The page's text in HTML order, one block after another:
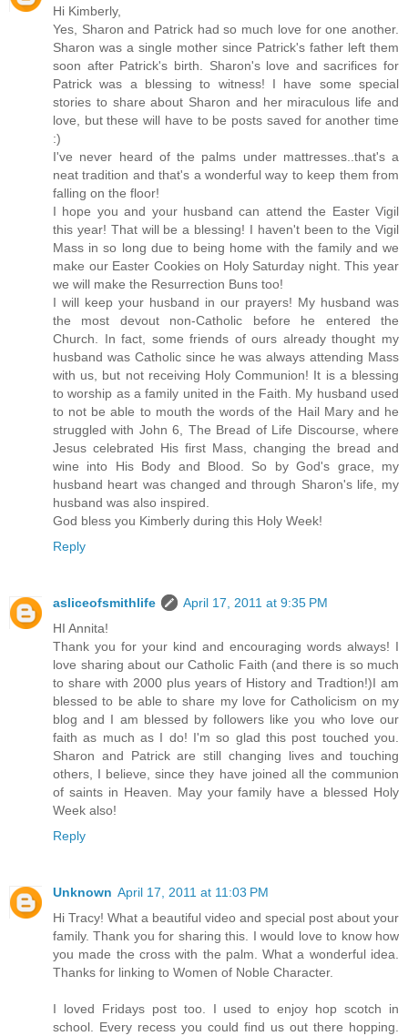
Hi Kimberly,
Yes, Sharon and Patrick had so much love for one another.
Sharon was a single mother since Patrick's father left them
soon after Patrick's birth. Sharon's love and sacrifices for
Patrick was a blessing to witness! I have some special
stories to share about Sharon and her miraculous life and
love, but these will have to be posts saved for another time
:)
I've never heard of the palms under mattresses..that's a
neat tradition and that's a wonderful way to keep them from
falling on the floor!
I hope you and your husband can attend the Easter Vigil
this year! That will be a blessing! I haven't been to the Vigil
Mass in so long due to being home with the family and we
make our Easter Cookies on Holy Saturday night. This year
we will make the Resurrection Buns too!
I will keep your husband in our prayers! My husband was
the most devout non-Catholic before he entered the
Church. In fact, some friends of ours already thought my
husband was Catholic since he was always attending Mass
with us, but not receiving Holy Communion! It is a blessing
to worship as a family united in the Faith. My husband used
to not be able to mouth the words of the Hail Mary and he
struggled with John 6, The Bread of Life Discourse, where
Jesus celebrated His first Mass, changing the bread and
wine into His Body and Blood. So by God's grace, my
husband heart was changed and through Sharon's life, my
husband was also inspired.
God bless you Kimberly during this Holy Week!
Reply
asliceofsmithlife
April 17, 2011 at 9:35 PM
HI Annita!
Thank you for your kind and encouraging words always! I
love sharing about our Catholic Faith (and there is so much
to share with 2000 plus years of History and Tradtion!)I am
blessed to be able to share my love for Catholicism on my
blog and I am blessed by followers like you who love our
faith as much as I do! I'm so glad this post touched you.
Sharon and Patrick are still changing lives and touching
others, I believe, since they have joined all the communion
of saints in Heaven. May your family have a blessed Holy
Week also!
Reply
Unknown April 17, 2011 at 11:03 PM
Hi Tracy! What a beautiful video and special post about your
family. Thank you for sharing this. I would love to know how
you made the cross with the palm. What a wonderful idea.
Thanks for linking to Women of Noble Character.
I loved Fridays post too. I used to enjoy hop scotch in
school. Every recess you could find us out there hopping.